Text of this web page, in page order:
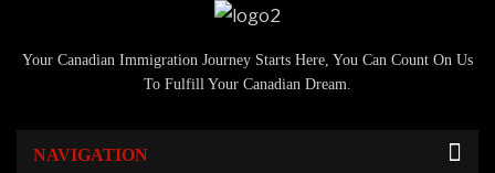
Your Canadian Immigration Journey Starts Here, You Can Count On Us
To Fulfill Your Canadian Dream.
NAVIGATION